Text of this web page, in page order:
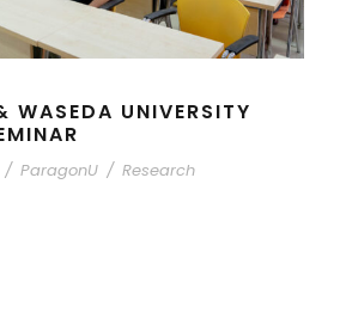
WASEDA UNIVERSITY
/ ParagonU / Research